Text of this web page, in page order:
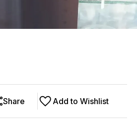
Add to Wishlist
Share